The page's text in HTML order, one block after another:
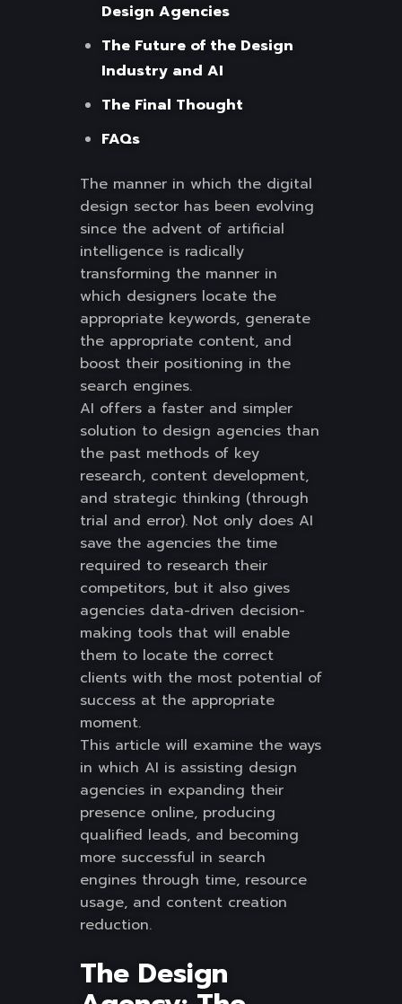
Design Agencies
The Future of the Design
Industry and AI
The Final Thought
FAQs
The manner in which the digital
design sector has been evolving
since the advent of artificial
intelligence is radically
transforming the manner in
which designers locate the
appropriate keywords, generate
the appropriate content, and
boost their positioning in the
search engines.
AI offers a faster and simpler
solution to design agencies than
the past methods of key
research, content development,
and strategic thinking (through
trial and error). Not only does AI
save the agencies the time
required to research their
competitors, but it also gives
agencies data-driven decision-
making tools that will enable
them to locate the correct
clients with the most potential of
success at the appropriate
moment.
This article will examine the ways
in which AI is assisting design
agencies in expanding their
presence online, producing
qualified leads, and becoming
more successful in search
engines through time, resource
usage, and content creation
reduction.
The Design